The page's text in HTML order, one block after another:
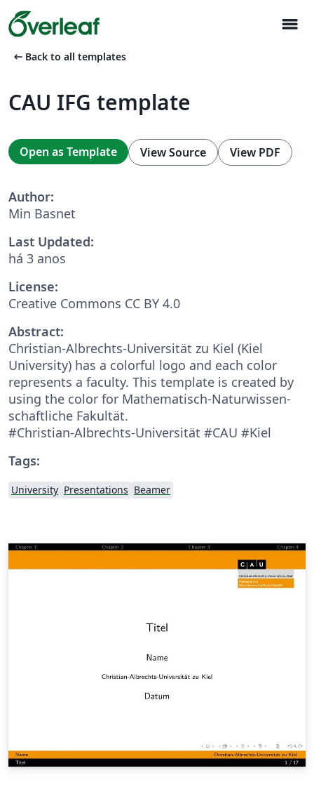
menu
arrow_left_alt Back to all templates
CAU IFG template
Open as Template View Source View PDF
Author:
Min Basnet
Last Updated:
há 3 anos
License:
Creative Commons CC BY 4.0
Abstract:
Christian-Albrechts-Universität zu Kiel (Kiel
University) has a colorful logo and each color
represents a faculty. This template is created by
using the color for Mathematisch-Naturwissen­
schaftliche Fakultät.
#Christian-Albrechts-Universität #CAU #Kiel
Tags:
University Presentations Beamer